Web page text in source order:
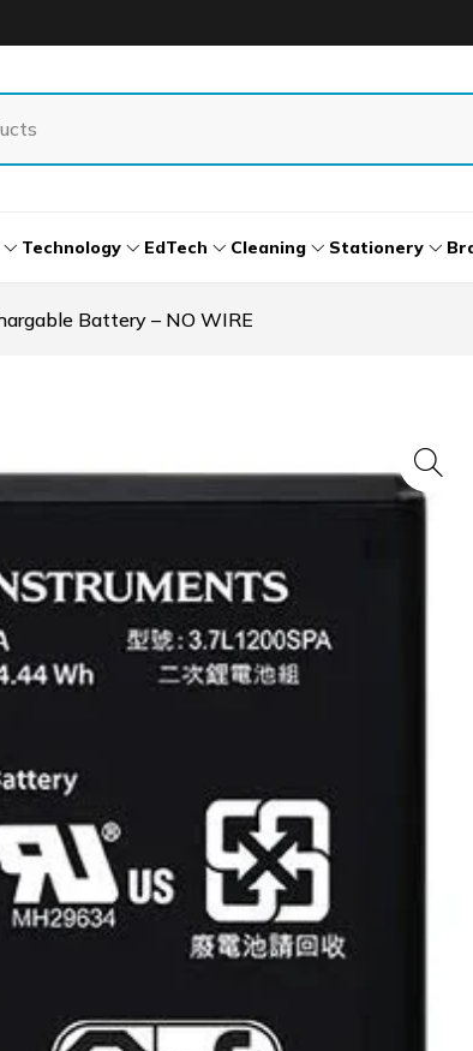
Technology EdTech Cleaning Stationery
Battery – NO WIRE